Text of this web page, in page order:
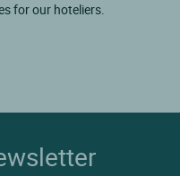
for our hoteliers.